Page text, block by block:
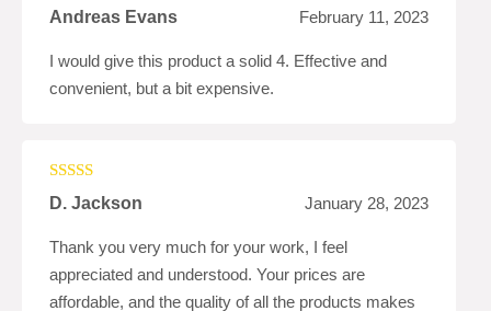
Rated4
out of 5
Andreas Evans February 11, 2023
I would give this product a solid 4. Effective and
convenient, but a bit expensive.
Rated5out
of 5
D. Jackson January 28, 2023
Thank you very much for your work, I feel
appreciated and understood. Your prices are
affordable, and the quality of all the products makes